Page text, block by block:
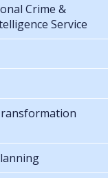
Crime &
Service